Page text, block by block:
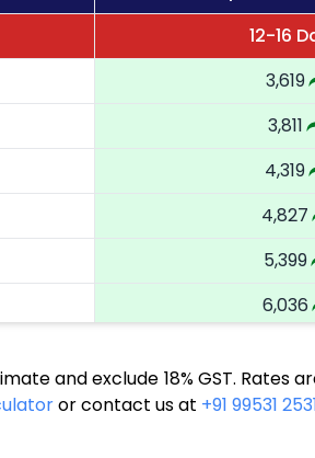
12-16
3,619
3,811
4,319
4,827
5,399
6,036
6,948
and exclude 18% GST.
or contact us at +91 99531